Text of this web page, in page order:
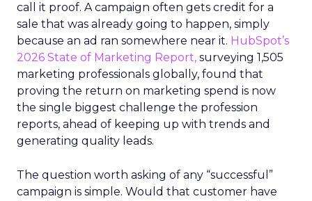
call it proof. A campaign often gets credit for a
sale that was already going to happen, simply
because an ad ran somewhere near it. HubSpot’s
2026 State of Marketing Report, surveying 1,505
marketing professionals globally, found that
proving the return on marketing spend is now
the single biggest challenge the profession
reports, ahead of keeping up with trends and
generating quality leads.
The question worth asking of any “successful”
campaign is simple. Would that customer have